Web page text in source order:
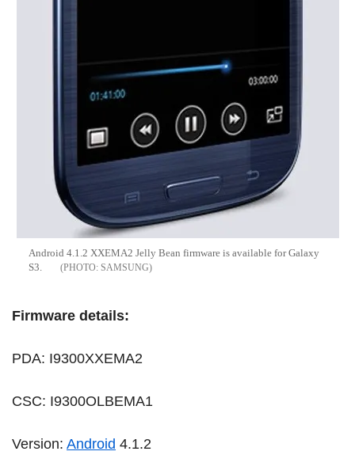
Android 4.1.2 XXEMA2 Jelly Bean firmware is available for Galaxy
S3.
SAMSUNG
Firmware details:
PDA: I9300XXEMA2
CSC: I9300OLBEMA1
Version: Android 4.1.2